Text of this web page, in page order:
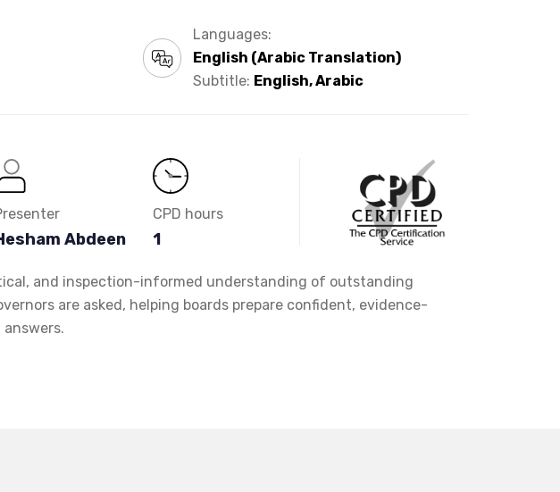
Languages:
English (Arabic Translation)
Subtitle: English, Arabic
Abdeen
CPD hours
1
and inspection-informed understanding of outstanding
are asked, helping boards prepare confident, evidence-